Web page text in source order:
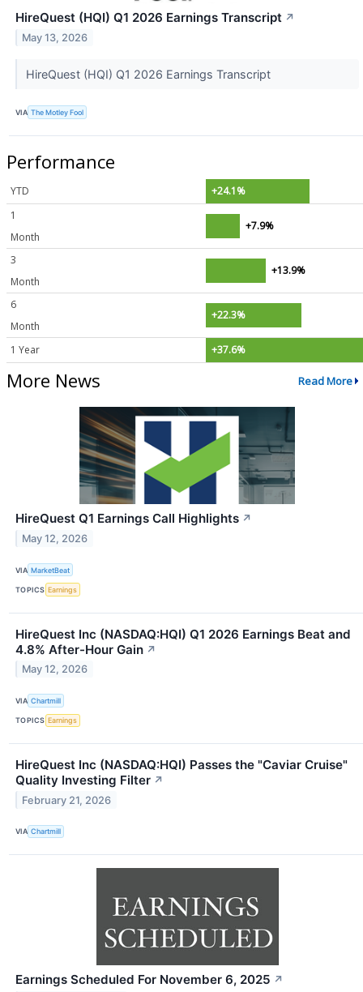
HireQuest (HQI) Q1 2026 Earnings Transcript ↗
May 13, 2026
HireQuest (HQI) Q1 2026 Earnings Transcript
VIA The Motley Fool
Performance
YTD
+24.1%
1
Month
+7.9%
3
Month
+13.9%
6
Month
+22.3%
1 Year +37.6%
More News Read More
HireQuest Q1 Earnings Call Highlights ↗
May 12, 2026
VIA MarketBeat
TOPICS Earnings
HireQuest Inc (NASDAQ:HQI) Q1 2026 Earnings Beat and
4.8% After-Hour Gain ↗
May 12, 2026
VIA Chartmill
TOPICS Earnings
HireQuest Inc (NASDAQ:HQI) Passes the "Caviar Cruise"
Quality Investing Filter ↗
February 21, 2026
VIA Chartmill
Earnings Scheduled For November 6, 2025 ↗